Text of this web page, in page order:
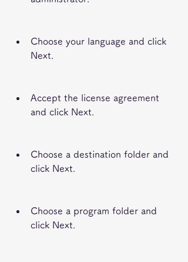
Choose your language and click
Next.
Accept the license agreement
and click Next.
Choose a destination folder and
click Next.
Choose a program folder and
click Next.